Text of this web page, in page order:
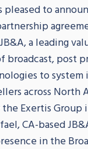
pleased to
a leading
broadcast, post
to system
across North
Exertis Group
CA-based
in the